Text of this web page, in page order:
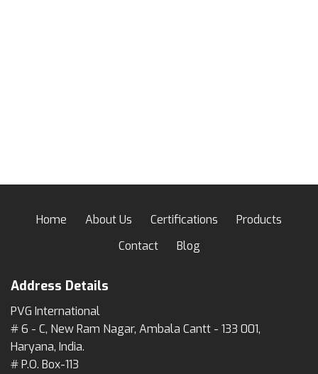
Home About Us Certifications
Products
Contact
Blog
Address Details
PVG International
# 6 - C, New Ram Nagar, Ambala Cantt - 133 001,
Haryana, India.
# P.O. Box-113